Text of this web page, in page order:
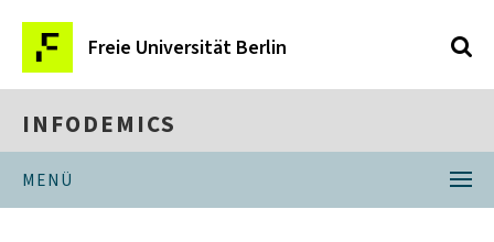
Freie Universität Berlin
INFODEMICS
MENÜ